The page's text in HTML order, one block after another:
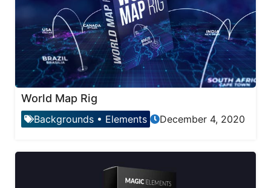
World Map Rig
Backgrounds • Elements December 4, 2020